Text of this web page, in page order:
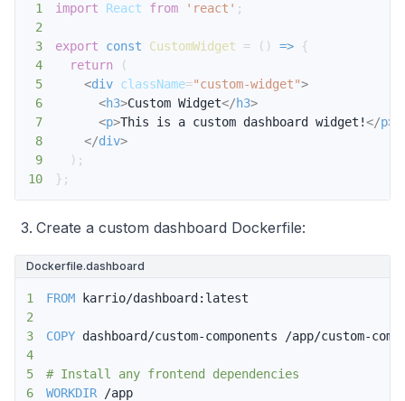
1 import React from 'react' ;
2
3
export const CustomWidget = ( ) =>
{
4
return
(
5
<div className="custom-widget">
6
<h3>Custom Widget</h3>
7
<p>This is a custom dashboard widget!</p>
8
</div>
9
) ;
10
} ;
Create a custom dashboard Dockerfile:
Dockerfile.dashboard
1 FROM karrio/dashboard:latest
2
3
COPY dashboard/custom-components /app/custom-
4
5
# Install any frontend dependencies
6
WORKDIR /app